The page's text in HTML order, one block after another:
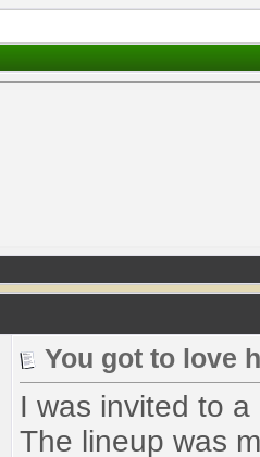
You got to love
I was invited to
The lineup was